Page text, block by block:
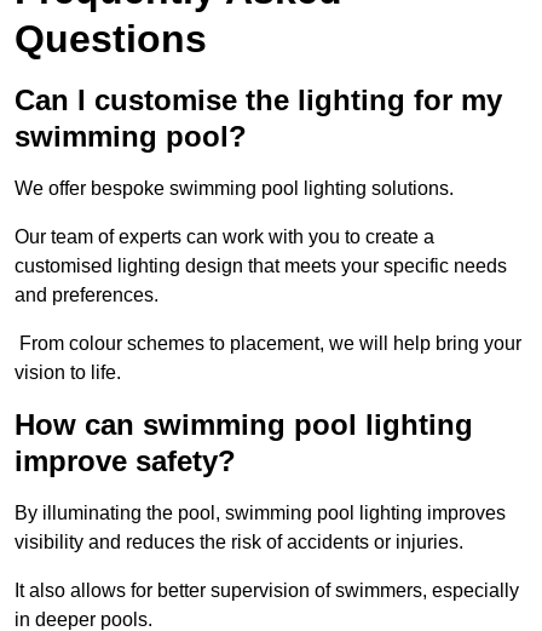
Questions
Can I customise the lighting for my
swimming pool?
We offer bespoke swimming pool lighting solutions.
Our team of experts can work with you to create a
customised lighting design that meets your specific needs
and preferences.
From colour schemes to placement, we will help bring your
vision to life.
How can swimming pool lighting
improve safety?
By illuminating the pool, swimming pool lighting improves
visibility and reduces the risk of accidents or injuries.
It also allows for better supervision of swimmers, especially
in deeper pools.